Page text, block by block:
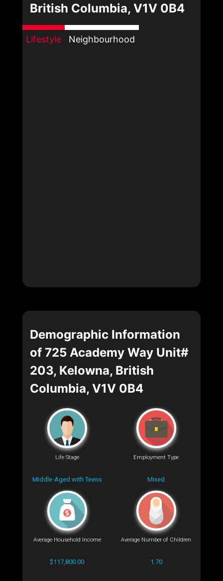
British Columbia, V1V 0B4
Lifestyle Neighbourhood
Demographic Information
of 725 Academy Way Unit#
203, Kelowna, British
Columbia, V1V 0B4
Life Stage
Middle-Aged with Teens
Employment Type
Mixed
Average Household Income
$117,800.00
Average Number of Children
1.70